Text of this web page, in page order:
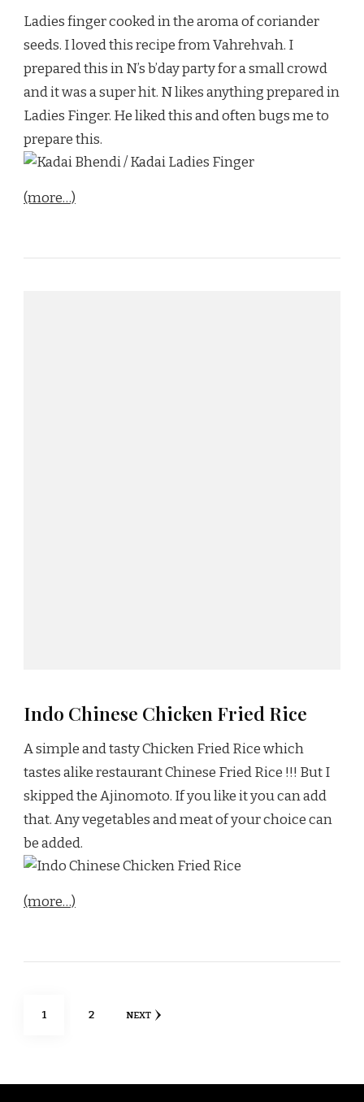
Ladies finger cooked in the aroma of coriander
seeds. I loved this recipe from Vahrehvah. I
prepared this in N’s b’day party for a small crowd
and it was a super hit. N likes anything prepared in
Ladies Finger. He liked this and often bugs me to
prepare this.
(more…)
Indo Chinese Chicken Fried Rice
A simple and tasty Chicken Fried Rice which
tastes alike restaurant Chinese Fried Rice !!! But I
skipped the Ajinomoto. If you like it you can add
that. Any vegetables and meat of your choice can
be added.
(more…)
Posts
PAGE
1 PAGE
2 NEXT